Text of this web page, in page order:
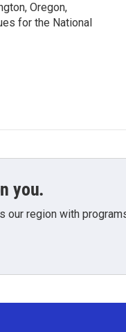
Oregon,
for the National
you.
region with